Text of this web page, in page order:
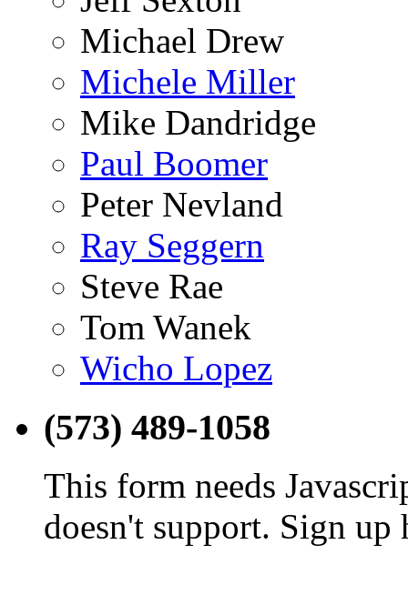
Michael Drew
Michele Miller
Mike Dandridge
Paul Boomer
Peter Nevland
Ray Seggern
Steve Rae
Tom Wanek
Wicho Lopez
(573) 489-1058
This form needs
doesn't support. Sign up